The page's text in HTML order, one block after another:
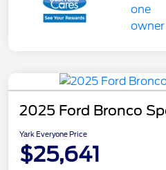
2025 Ford Bronco
Yark Everyone Price
$25,641